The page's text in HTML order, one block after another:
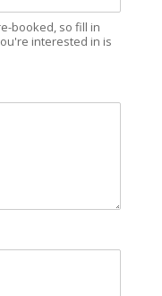
booked, so fill in
interested in is